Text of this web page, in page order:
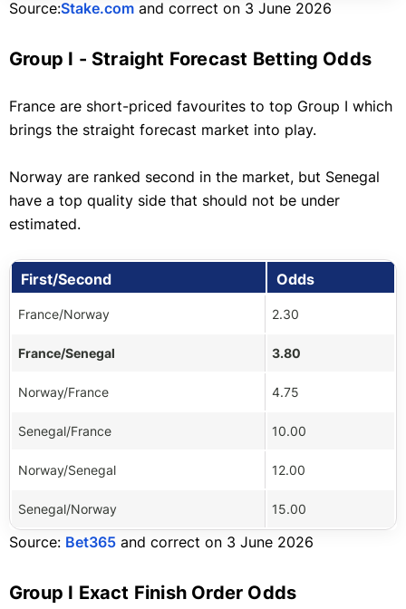
Source:Stake.com and correct on 3 June 2026
Group I - Straight Forecast Betting Odds
France are short-priced favourites to top Group I which
brings the straight forecast market into play.
Norway are ranked second in the market, but Senegal
have a top quality side that should not be under
estimated.
First/Second Odds
France/Norway 2.30
France/Senegal 3.80
Norway/France 4.75
Senegal/France 10.00
Norway/Senegal 12.00
Senegal/Norway 15.00
Source: Bet365 and correct on 3 June 2026
Group I Exact Finish Order Odds